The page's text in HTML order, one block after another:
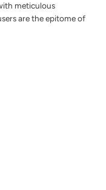
meticulous
are the epitome of